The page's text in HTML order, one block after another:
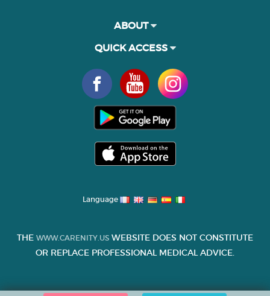
ABOUT
QUICK ACCESS
Language
THE WWW.CARENITY.US WEBSITE DOES NOT CONSTITUTE
OR REPLACE PROFESSIONAL MEDICAL ADVICE.